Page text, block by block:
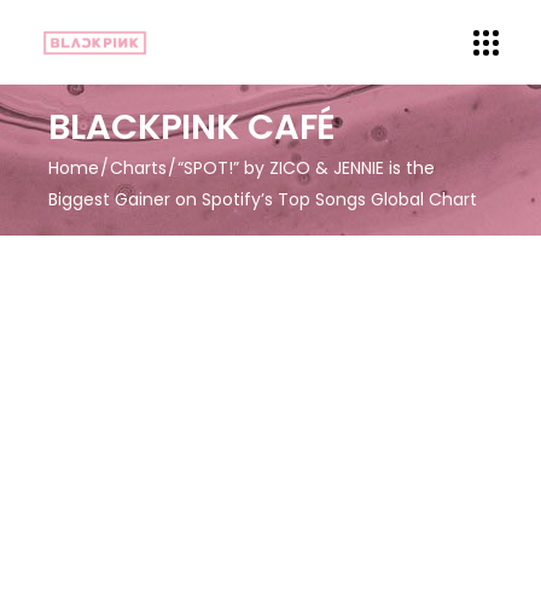
BLACKPINK CAFÉ
Home Charts “SPOT!” by ZICO & JENNIE is the
Biggest Gainer on Spotify’s Top Songs Global Chart